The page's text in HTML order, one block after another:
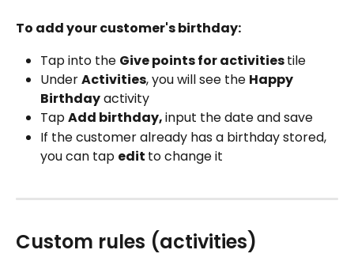
To add your customer's birthday:
Tap into the Give points for activities tile
Under Activities, you will see the Happy
Birthday activity
Tap Add birthday, input the date and save
If the customer already has a birthday stored,
you can tap edit to change it
Custom rules (activities)